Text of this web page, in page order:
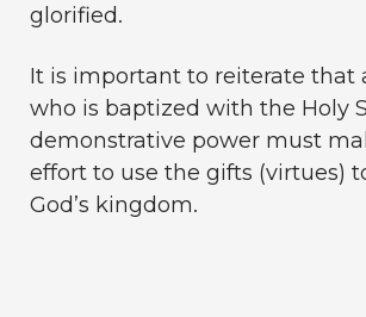
glorified.
It is important to reiterate that
who is baptized with the Holy
demonstrative power must
effort to use the gifts (virtues)
God’s kingdom.